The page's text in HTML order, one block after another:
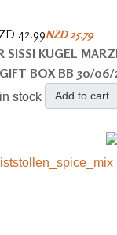
42.99NZD 25.79
SISSI KUGEL
BOX BB 30/
stock Add to cart